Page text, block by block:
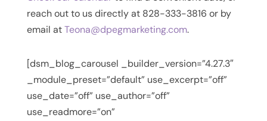
reach out to us directly at 828-333-3816 or by
email at Teona@dpegmarketing.com.
[dsm_blog_carousel _builder_version=”4.27.3″
_module_preset=”default” use_excerpt=”off”
use_date=”off” use_author=”off”
use_readmore=”on”